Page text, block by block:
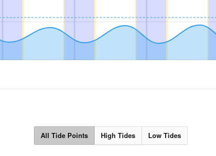
All Tide Points High Tides Low Tides